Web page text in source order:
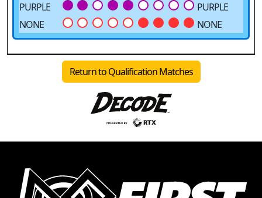
PURPLE
PURPLE
NONE
NONE
Return to Qualification Matches